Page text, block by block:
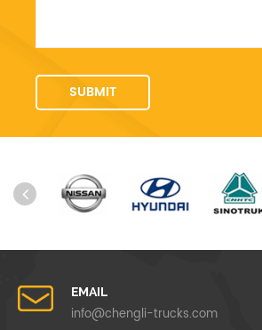
EMAIL
info@chengli-trucks.com